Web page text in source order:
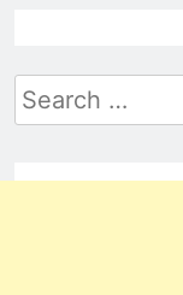
Search
for: